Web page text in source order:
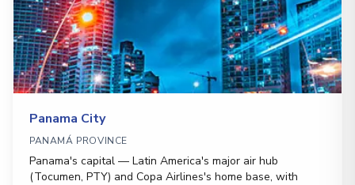
Panama City
PANAMÁ PROVINCE
Panama's capital — Latin America's major air hub
(Tocumen, PTY) and Copa Airlines's home base, with